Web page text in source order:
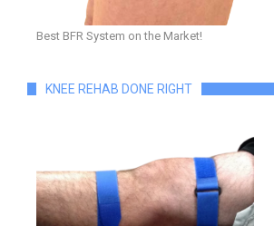
Best BFR System on the Market!
KNEE REHAB DONE RIGHT